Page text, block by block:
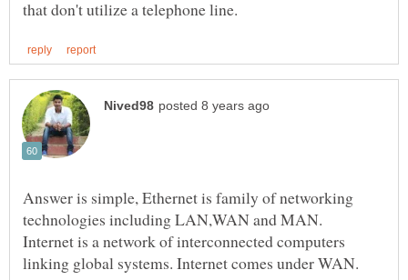
Answer is simple, Ethernet is family of networking
Internet is a network of interconnected computers